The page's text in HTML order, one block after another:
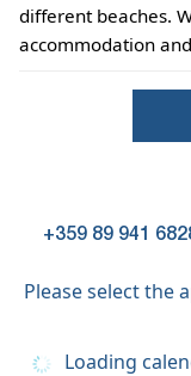
different beaches.
accommodation
+359 89 941
Please select the
Loading